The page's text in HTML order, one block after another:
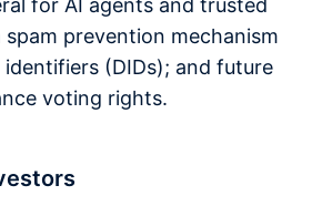
for AI agents and trusted
spam prevention mechanism
(DIDs); and future
voting rights.